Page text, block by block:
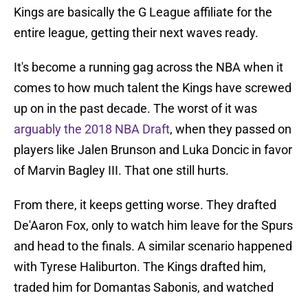
Kings are basically the G League affiliate for the
entire league, getting their next waves ready.
It's become a running gag across the NBA when it
comes to how much talent the Kings have screwed
up on in the past decade. The worst of it was
arguably the 2018 NBA Draft, when they passed on
players like Jalen Brunson and Luka Doncic in favor
of Marvin Bagley III. That one still hurts.
From there, it keeps getting worse. They drafted
De'Aaron Fox, only to watch him leave for the Spurs
and head to the finals. A similar scenario happened
with Tyrese Haliburton. The Kings drafted him,
traded him for Domantas Sabonis, and watched